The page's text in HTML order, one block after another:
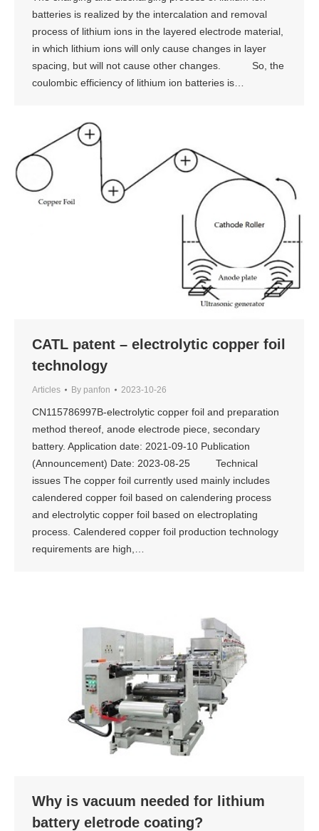
batteries is realized by the intercalation and removal
process of lithium ions in the layered electrode material,
in which lithium ions will only cause changes in layer
spacing, but will not cause other changes. So, the
coulombic efficiency of lithium ion batteries is…
CATL patent – electrolytic copper foil
technology
Articles By panfon 2023-10-26
CN115786997B-electrolytic copper foil and preparation
method thereof, anode electrode piece, secondary
battery. Application date: 2021-09-10 Publication
(Announcement) Date: 2023-08-25 Technical
issues The copper foil currently used mainly includes
calendered copper foil based on calendering process
and electrolytic copper foil based on electroplating
process. Calendered copper foil production technology
requirements are high,…
Why is vacuum needed for lithium
battery eletrode coating?